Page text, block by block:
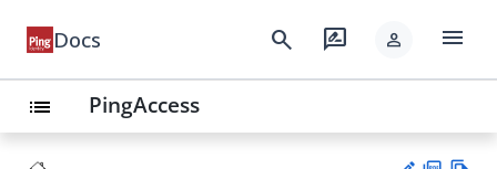
Docs search rate_review person menu
list PingAccess